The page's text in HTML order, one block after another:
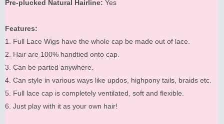
Pre-plucked Natural Hairline: Yes
Features:
1. Full Lace Wigs have the whole cap be made out of lace.
2. Hair are 100% handtied onto cap.
3. Can be parted anywhere.
4. Can style in various ways like updos, highpony tails, braids etc.
5. Full lace cap is completely ventilated, soft and flexible.
6. Just play with it as your own hair!